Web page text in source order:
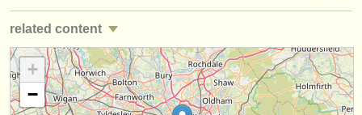
admin jobs
degree courses
courses
related content
trumpet performance jobs (25)
trumpet teaching jobs (2)
+
−